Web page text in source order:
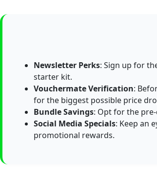
Newsletter Perks: Sign up for
starter kit.
Vouchermate Verification:
for the biggest possible price
Bundle Savings: Opt for the
Social Media Specials: Keep an
promotional rewards.